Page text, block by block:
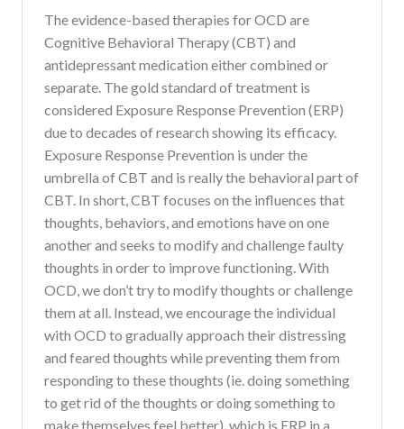
The evidence-based therapies for OCD are
Cognitive Behavioral Therapy (CBT) and
antidepressant medication either combined or
separate. The gold standard of treatment is
considered Exposure Response Prevention (ERP)
due to decades of research showing its efficacy.
Exposure Response Prevention is under the
umbrella of CBT and is really the behavioral part of
CBT. In short, CBT focuses on the influences that
thoughts, behaviors, and emotions have on one
another and seeks to modify and challenge faulty
thoughts in order to improve functioning. With
OCD, we don’t try to modify thoughts or challenge
them at all. Instead, we encourage the individual
with OCD to gradually approach their distressing
and feared thoughts while preventing them from
responding to these thoughts (ie. doing something
to get rid of the thoughts or doing something to
make themselves feel better), which is ERP in a